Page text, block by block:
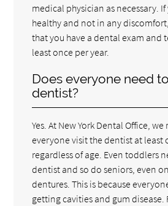
medical physician as necessary.
healthy and not in any
that you have a dental exam and
least once per year.
Does everyone need
dentist?
Yes. At New York Dental Office,
everyone visit the dentist at least
regardless of age. Even toddlers
dentist and so do seniors, even
dentures. This is because
getting cavities and gum